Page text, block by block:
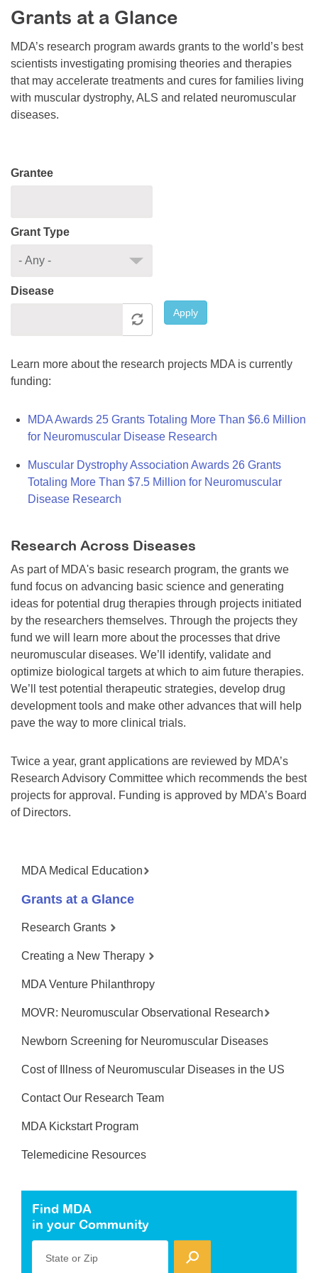
Resource Center
College Scholarship Program
Gene Therapy Support Network
MDA Connect Video Appointments
Mentorship Program
Grants at a Glance
MDA’s research program awards grants to the world’s best
scientists investigating promising theories and therapies
that may accelerate treatments and cures for families living
with muscular dystrophy, ALS and related neuromuscular
diseases.
Grantee
Grant Type
Disease
Apply
Learn more about the research projects MDA is currently
funding:
MDA Awards 25 Grants Totaling More Than $6.6 Million
for Neuromuscular Disease Research
Muscular Dystrophy Association Awards 26 Grants
Totaling More Than $7.5 Million for Neuromuscular
Disease Research
Research Across Diseases
As part of MDA's basic research program, the grants we
fund focus on advancing basic science and generating
ideas for potential drug therapies through projects initiated
by the researchers themselves. Through the projects they
fund we will learn more about the processes that drive
neuromuscular diseases. We’ll identify, validate and
optimize biological targets at which to aim future therapies.
We’ll test potential therapeutic strategies, develop drug
development tools and make other advances that will help
pave the way to more clinical trials.
Twice a year, grant applications are reviewed by MDA’s
Research Advisory Committee which recommends the best
projects for approval. Funding is approved by MDA’s Board
of Directors.
MDA Medical Education
Grants at a Glance
Research Grants
Creating a New Therapy
MDA Venture Philanthropy
MOVR: Neuromuscular Observational Research
Newborn Screening for Neuromuscular Diseases
Cost of Illness of Neuromuscular Diseases in the US
Contact Our Research Team
MDA Kickstart Program
Telemedicine Resources
Find MDA
in your Community
State or Zip